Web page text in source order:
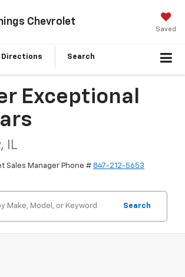
Chevrolet
Saved
Directions Search
Exceptional
IL
Sales Manager Phone # 847-212-5653
Search